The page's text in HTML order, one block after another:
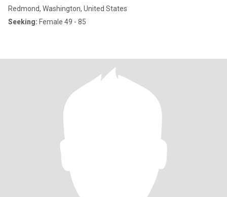
Redmond, Washington, United States
Seeking: Female 49 - 85